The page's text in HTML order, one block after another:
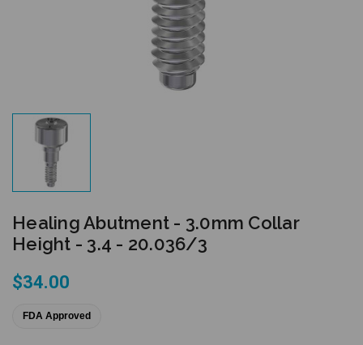
Healing Abutment - 3.0mm Collar
Height - 3.4 - 20.036/3
$34.00
FDA Approved